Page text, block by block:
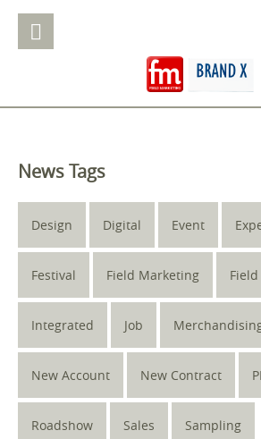
News Tags
Design Digital Event
Festival Field Marketing Field
Integrated Job
New Account New Contract
Roadshow Sales Sampling